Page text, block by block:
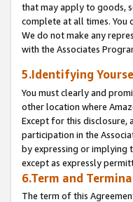
that may apply to goods,
complete at all times. You
We do not make any
with the Associates
5.Identifying
You must clearly and
other location where
Except for this disclosure,
participation in the
by expressing or implying
except as expressly
6.Term and
The term of this